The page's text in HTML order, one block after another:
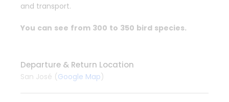
and transport.
You can see from 300 to 350 bird species.
Departure & Return Location
San José (Google Map)